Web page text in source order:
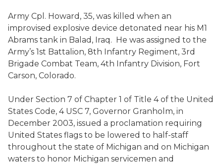
Army Cpl. Howard, 35, was killed when an
improvised explosive device detonated near his M1
Abrams tank in Balad, Iraq. He was assigned to the
Army’s 1st Battalion, 8th Infantry Regiment, 3rd
Brigade Combat Team, 4th Infantry Division, Fort
Carson, Colorado.
Under Section 7 of Chapter 1 of Title 4 of the United
States Code, 4 USC 7, Governor Granholm, in
December 2003, issued a proclamation requiring
United States flags to be lowered to half-staff
throughout the state of Michigan and on Michigan
waters to honor Michigan servicemen and